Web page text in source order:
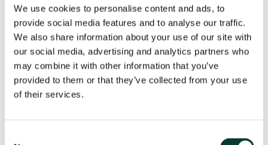
We use cookies to personalise content and ads, to
provide social media features and to analyse our traffic.
We also share information about your use of our site with
our social media, advertising and analytics partners who
may combine it with other information that you’ve
provided to them or that they’ve collected from your use
of their services.
and will continue to play a key role in delivering top-
quality efficiency and regulatory economics advice
going forward’.
An expert in the financial services markets,
experience in competition policy, regulation, litigation
and arbitration, with high-profile projects including the
European Commission’s investigation into the
and the investigations into FX trading by various